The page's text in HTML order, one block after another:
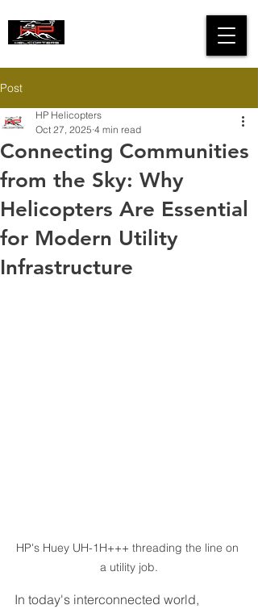
Post
Connecting Communities
from the Sky: Why
Helicopters Are Essential
for Modern Utility
Infrastructure
HP Helicopters
Oct 27, 2025 4 min read
HP's Huey UH-1H+++ threading the line on
a utility job.
In today's interconnected world,